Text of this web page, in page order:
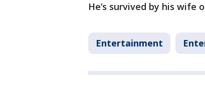
He’s survived by his wife
Entertainment